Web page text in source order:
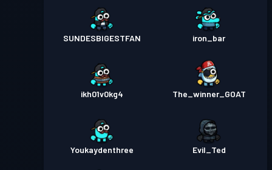
SUNDESBIGESTFAN iron_bar
ikh01v0kg4 The_winner_GOAT
Youkaydenthree Evil_Ted